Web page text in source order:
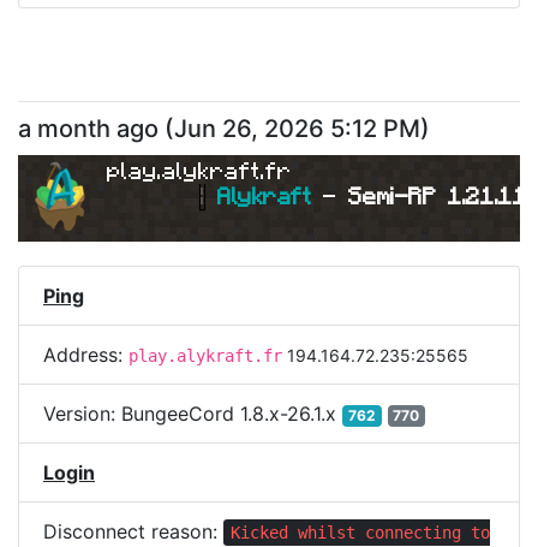
a month ago (Jun 26, 2026 5:12 PM)
play.alykraft.fr
| Alykraft - Semi-RP 1.21.11
Ping
Address: play.alykraft.fr 194.164.72.235:25565
Version: BungeeCord 1.8.x-26.1.x 762 770
Login
Disconnect reason: Kicked whilst connecting to